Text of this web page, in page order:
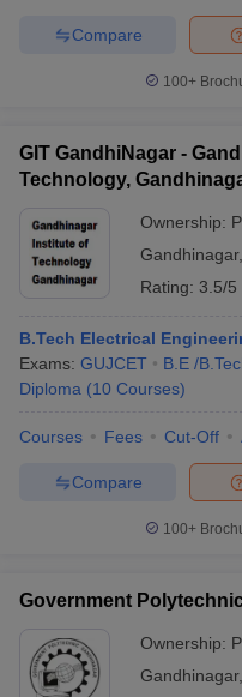
Compare
100+
GIT GandhiNagar -
Technology,
Ownership:
Gandhinagar,
Rating: 3.5/5
B.Tech Electrical
Exams: GUJCET B.E /
Diploma (10 Courses)
Courses Fees Cut-Off
Compare
100+
Government
Ownership:
Gandhinagar,